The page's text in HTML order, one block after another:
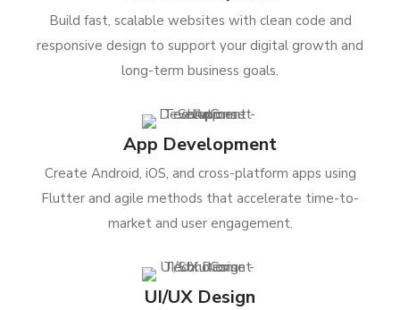
Build fast, scalable websites with clean code and
responsive design to support your digital growth and
long-term business goals.
App Development
Create Android, iOS, and cross-platform apps using
Flutter and agile methods that accelerate time-to-
market and user engagement.
UI/UX Design